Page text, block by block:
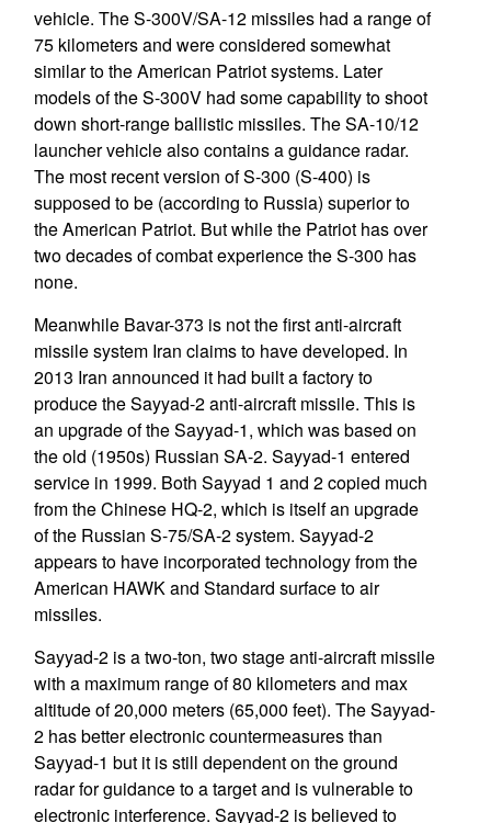
vehicle. The S-300V/SA-12 missiles had a range of
75 kilometers and were considered somewhat
similar to the American Patriot systems. Later
models of the S-300V had some capability to shoot
down short-range ballistic missiles. The SA-10/12
launcher vehicle also contains a guidance radar.
The most recent version of S-300 (S-400) is
supposed to be (according to Russia) superior to
the American Patriot. But while the Patriot has over
two decades of combat experience the S-300 has
none.
Meanwhile Bavar-373 is not the first anti-aircraft
missile system Iran claims to have developed. In
2013 Iran announced it had built a factory to
produce the Sayyad-2 anti-aircraft missile. This is
an upgrade of the Sayyad-1, which was based on
the old (1950s) Russian SA-2. Sayyad-1 entered
service in 1999. Both Sayyad 1 and 2 copied much
from the Chinese HQ-2, which is itself an upgrade
of the Russian S-75/SA-2 system. Sayyad-2
appears to have incorporated technology from the
American HAWK and Standard surface to air
missiles.
Sayyad-2 is a two-ton, two stage anti-aircraft missile
with a maximum range of 80 kilometers and max
altitude of 20,000 meters (65,000 feet). The Sayyad-
2 has better electronic countermeasures than
Sayyad-1 but it is still dependent on the ground
radar for guidance to a target and is vulnerable to
electronic interference. Sayyad-2 is believed to